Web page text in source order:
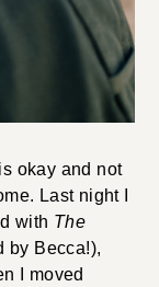
okay and not
Last night I
with The
by Becca!),
I moved